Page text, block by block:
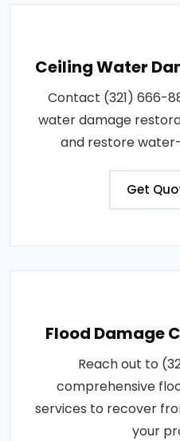
Ceiling Water
Contact (321) 666-
water damage
and restore
Get
Flood Damage
Reach out to
comprehensive
services to recover
your